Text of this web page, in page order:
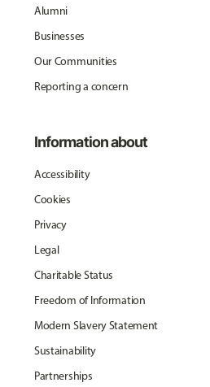
Alumni
Businesses
Our Communities
Reporting a concern
Information about
Accessibility
Cookies
Privacy
Legal
Charitable Status
Freedom of Information
Modern Slavery Statement
Sustainability
Partnerships